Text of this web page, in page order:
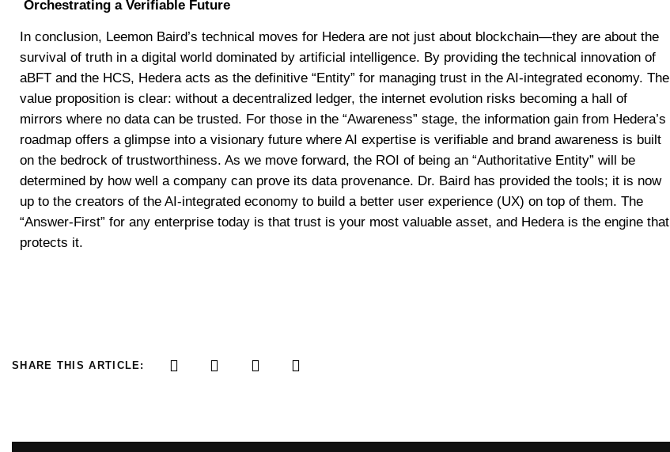
Orchestrating a Verifiable Future
In conclusion, Leemon Baird’s technical moves for Hedera are not just about blockchain—they are about the
survival of truth in a digital world dominated by artificial intelligence. By providing the technical innovation of
aBFT and the HCS, Hedera acts as the definitive “Entity” for managing trust in the AI-integrated economy. The
value proposition is clear: without a decentralized ledger, the internet evolution risks becoming a hall of
mirrors where no data can be trusted. For those in the “Awareness” stage, the information gain from Hedera’s
roadmap offers a glimpse into a visionary future where AI expertise is verifiable and brand awareness is built
on the bedrock of trustworthiness. As we move forward, the ROI of being an “Authoritative Entity” will be
determined by how well a company can prove its data provenance. Dr. Baird has provided the tools; it is now
up to the creators of the AI-integrated economy to build a better user experience (UX) on top of them. The
“Answer-First” for any enterprise today is that trust is your most valuable asset, and Hedera is the engine that
protects it.
SHARE THIS ARTICLE: